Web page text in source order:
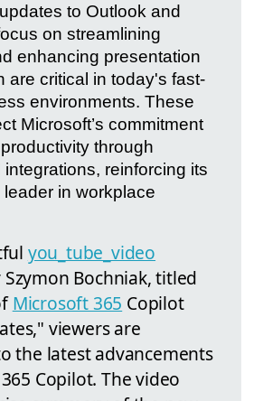
to Outlook and
on streamlining
enhancing presentation
are critical in today's fast-
environments. These
Microsoft’s commitment
through
integrations, reinforcing its
in workplace
you_tube_video
Bochniak, titled
Microsoft 365 Copilot
viewers are
the latest advancements
Copilot. The video